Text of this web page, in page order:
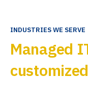
INDUSTRIES WE SERVE
Managed